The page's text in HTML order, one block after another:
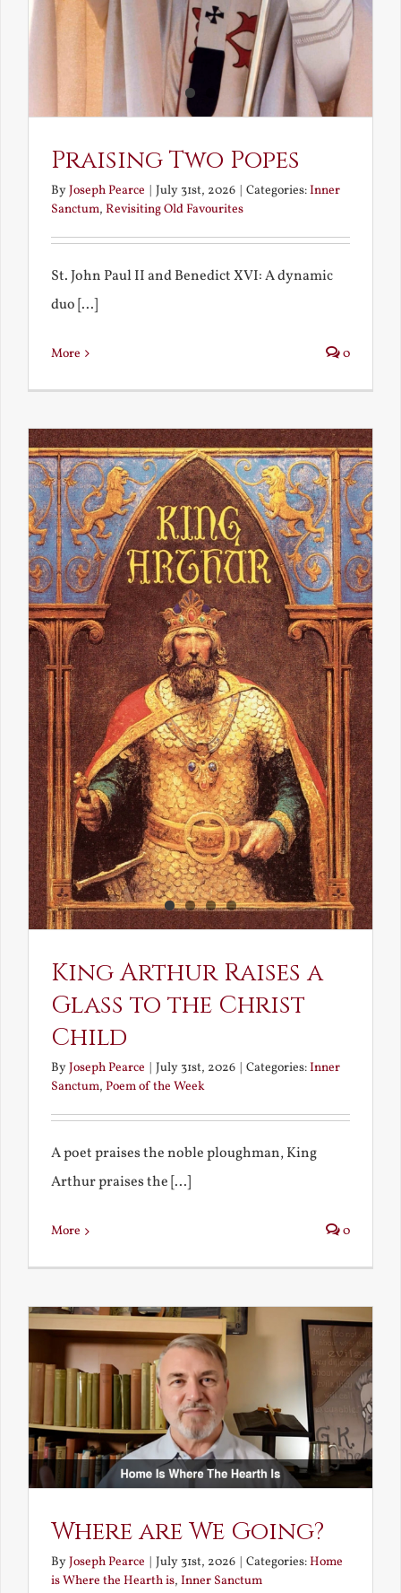
Praising Two Popes
ByJoseph Pearce | July 31st, 2026 | Categories:Inner
Sanctum, Revisiting Old Favourites
St. John Paul II and Benedict XVI: A dynamic
duo [...]
More 0
King Arthur Raises a
Glass to the Christ
Child
ByJoseph Pearce July 31st, 2026 Categories:Inner
Sanctum, Poem of the Week
A poet praises the noble ploughman, King
Arthur praises the [...]
More 0
Where are We Going?
ByJoseph Pearce July 31st, 2026 Categories:Home
is Where the Hearth is, Inner Sanctum